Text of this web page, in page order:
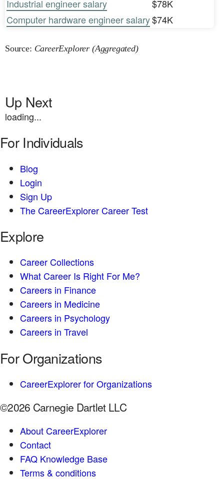
Industrial engineer salary
$78K
Computer hardware engineer salary$74K
Source: CareerExplorer (Aggregated)
Up Next
loading...
For Individuals
Blog
Login
Sign Up
The CareerExplorer Career Test
Explore
Career Collections
What Career Is Right For Me?
Careers in Finance
Careers in Medicine
Careers in Psychology
Careers in Travel
For Organizations
CareerExplorer for Organizations
©2026 Carnegie Dartlet LLC
About CareerExplorer
Contact
FAQ Knowledge Base
Terms & conditions